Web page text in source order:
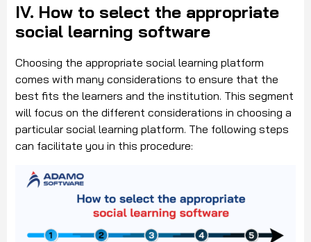
IV. How to select the appropriate
social learning software
Choosing the appropriate social learning platform
comes with many considerations to ensure that the
best fits the learners and the institution. This segment
will focus on the different considerations in choosing a
particular social learning platform. The following steps
can facilitate you in this procedure: